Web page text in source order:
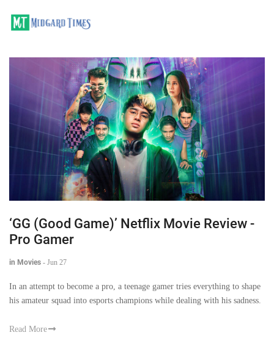
‘GG (Good Game)’ Netflix Movie Review -
Pro Gamer
in Movies - Jun 27
In an attempt to become a pro, a teenage gamer tries everything to shape
his amateur squad into esports champions while dealing with his sadness.
Read More